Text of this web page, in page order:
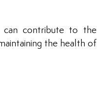
can contribute to the
the health of